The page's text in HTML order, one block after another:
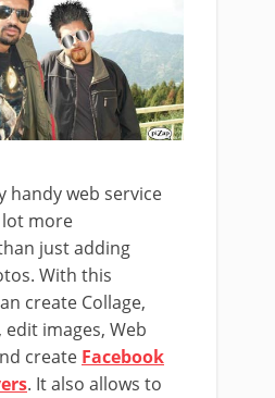
handy web service
more
just adding
With this
create Collage,
images, Web
create Facebook
. It also allows to